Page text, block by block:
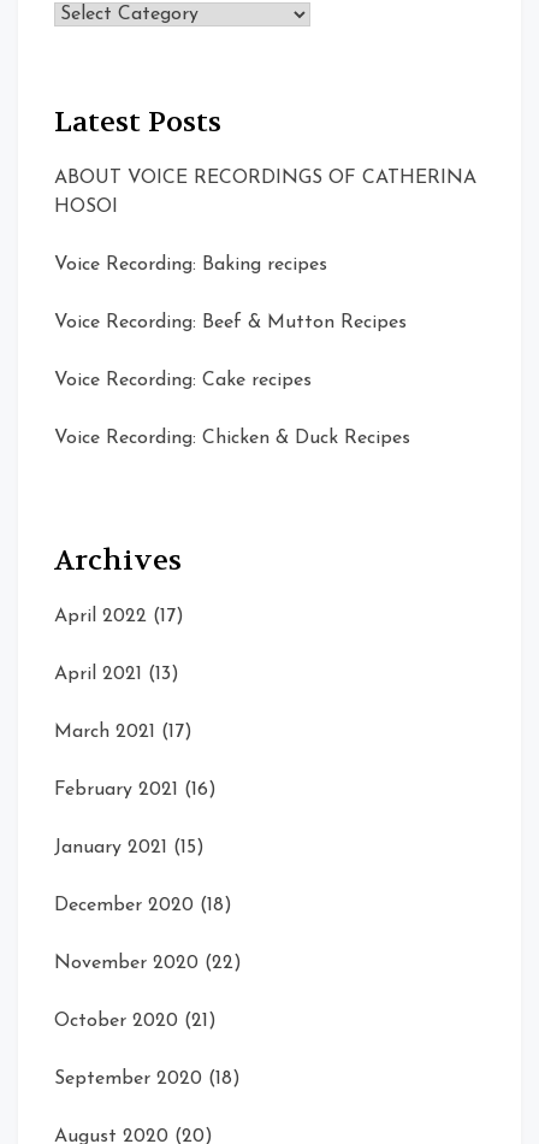
Topics
Latest Posts
ABOUT VOICE RECORDINGS OF CATHERINA
HOSOI
Voice Recording: Baking recipes
Voice Recording: Beef & Mutton Recipes
Voice Recording: Cake recipes
Voice Recording: Chicken & Duck Recipes
Archives
April 2022 (17)
April 2021 (13)
March 2021 (17)
February 2021 (16)
January 2021 (15)
December 2020 (18)
November 2020 (22)
October 2020 (21)
September 2020 (18)
August 2020 (20)